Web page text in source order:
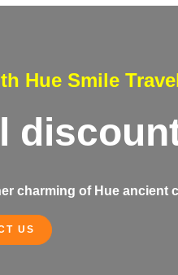
Hue Smile
charming of Hue ancient
US